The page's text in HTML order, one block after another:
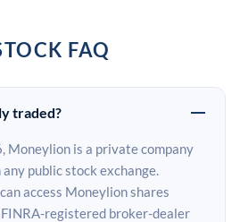
FAQ
traded?
Moneylion is a private company
public stock exchange.
access Moneylion shares
registered broker-dealer